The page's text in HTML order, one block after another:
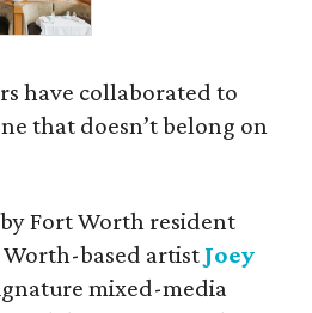
have collaborated to
that doesn’t belong on
Fort Worth resident
Worth-based artist Joey
mixed-media